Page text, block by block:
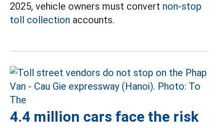
2025, vehicle owners must convert non-stop
toll collection accounts.
4.4 million cars face the risk